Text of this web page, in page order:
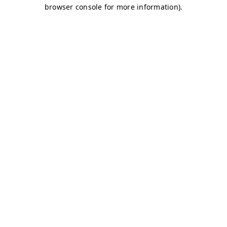
browser console for more information).